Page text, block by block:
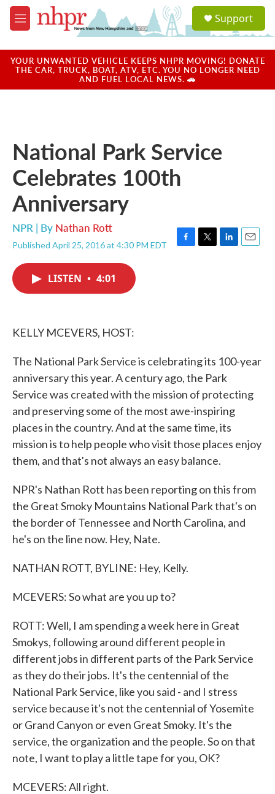
Skip to main content
M
e
u
a
u
Support
YOUR UNWANTED VEHICLE KEEPS NHPR MOVING! DONATE
THE CAR, TRUCK, BOAT, ATV, ETC. YOU NO LONGER NEED
AND FUEL LOCAL NEWS. 🚗
National Park Service
Celebrates 100th
Anniversary
NPR | By Nathan Rott
Published April 25, 2016 at 4:30 PM EDT
F
T
L
E
LISTEN • 4:01
KELLY MCEVERS, HOST:
The National Park Service is celebrating its 100-year
anniversary this year. A century ago, the Park
Service was created with the mission of protecting
and preserving some of the most awe-inspiring
places in the country. And at the same time, its
mission is to help people who visit those places enjoy
them, and that's not always an easy balance.
NPR's Nathan Rott has been reporting on this from
the Great Smoky Mountains National Park that's on
the border of Tennessee and North Carolina, and
he's on the line now. Hey, Nate.
NATHAN ROTT, BYLINE: Hey, Kelly.
MCEVERS: So what are you up to?
ROTT: Well, I am spending a week here in Great
Smokys, following around different people in
different jobs in different parts of the Park Service
as they do their jobs. It's the centennial of the
National Park Service, like you said - and I stress
service because it's not the centennial of Yosemite
or Grand Canyon or even Great Smoky. It's the
service, the organization and the people. So on that
note, I want to play a little tape for you, OK?
MCEVERS: All right.